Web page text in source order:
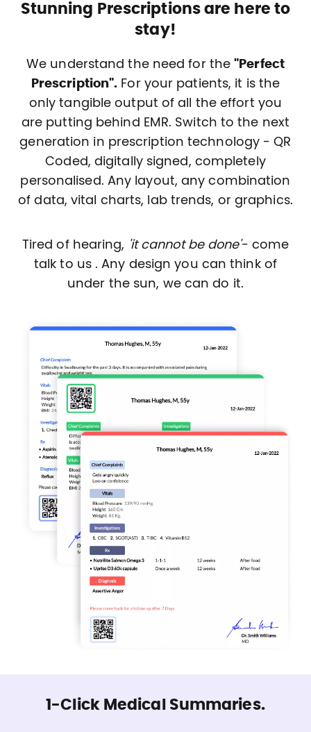
Stunning Prescriptions are here to
stay!
We understand the need for the"Perfect
Prescription". For your patients, it is the
only tangible output of all the effort you
are putting behind EMR. Switch to the next
generation in prescription technology - QR
Coded, digitally signed, completely
personalised. Any layout, any combination
of data, vital charts, lab trends, or graphics.
Tired of hearing, 'it cannot be done'- come
talk to us . Any design you can think of
under the sun, we can do it.
1-Click Medical Summaries.